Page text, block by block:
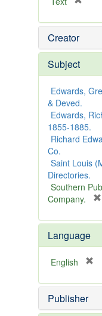
e
o
e
Creator
Subject
Edwards,
& Deved.
Edwards,
1855-1885.
Richard
Co.
Saint Louis
Directories.
Southern
Company.
Language
English
e
o
Publisher